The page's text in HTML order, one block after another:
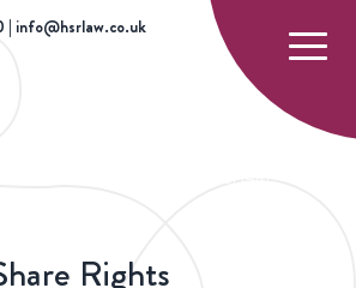
info@hsrlaw.co.uk
Rights